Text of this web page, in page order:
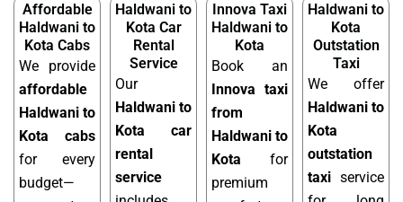
Affordable
Haldwani to
Kota Cabs
We provide
affordable
Haldwani to
Kota cabs
for every
budget—
Haldwani to
Kota Car
Rental
Service
Our
Haldwani to
Kota car
rental
service
Innova Taxi
Haldwani to
Kota
Book an
Innova taxi
from
Haldwani to
Kota for
premium
Haldwani to
Kota
Outstation
Taxi
We offer
Haldwani to
Kota
outstation
taxi service